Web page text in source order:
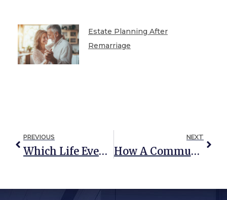
Estate Planning After
Remarriage
PREVIOUS
Which Life Events Require An Immediate Estate Plan Update?
NEXT
How A Community Property Trust Could Save You From Heavy Taxation Down The Road